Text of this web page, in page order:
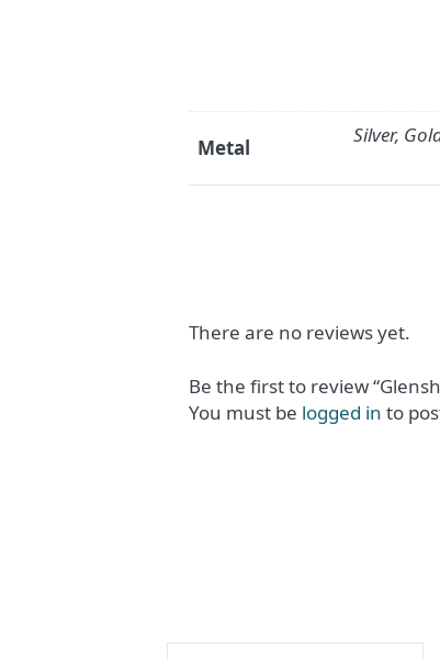
Metal
Silver,
There are no reviews yet.
Be the first to review
You must be logged in to